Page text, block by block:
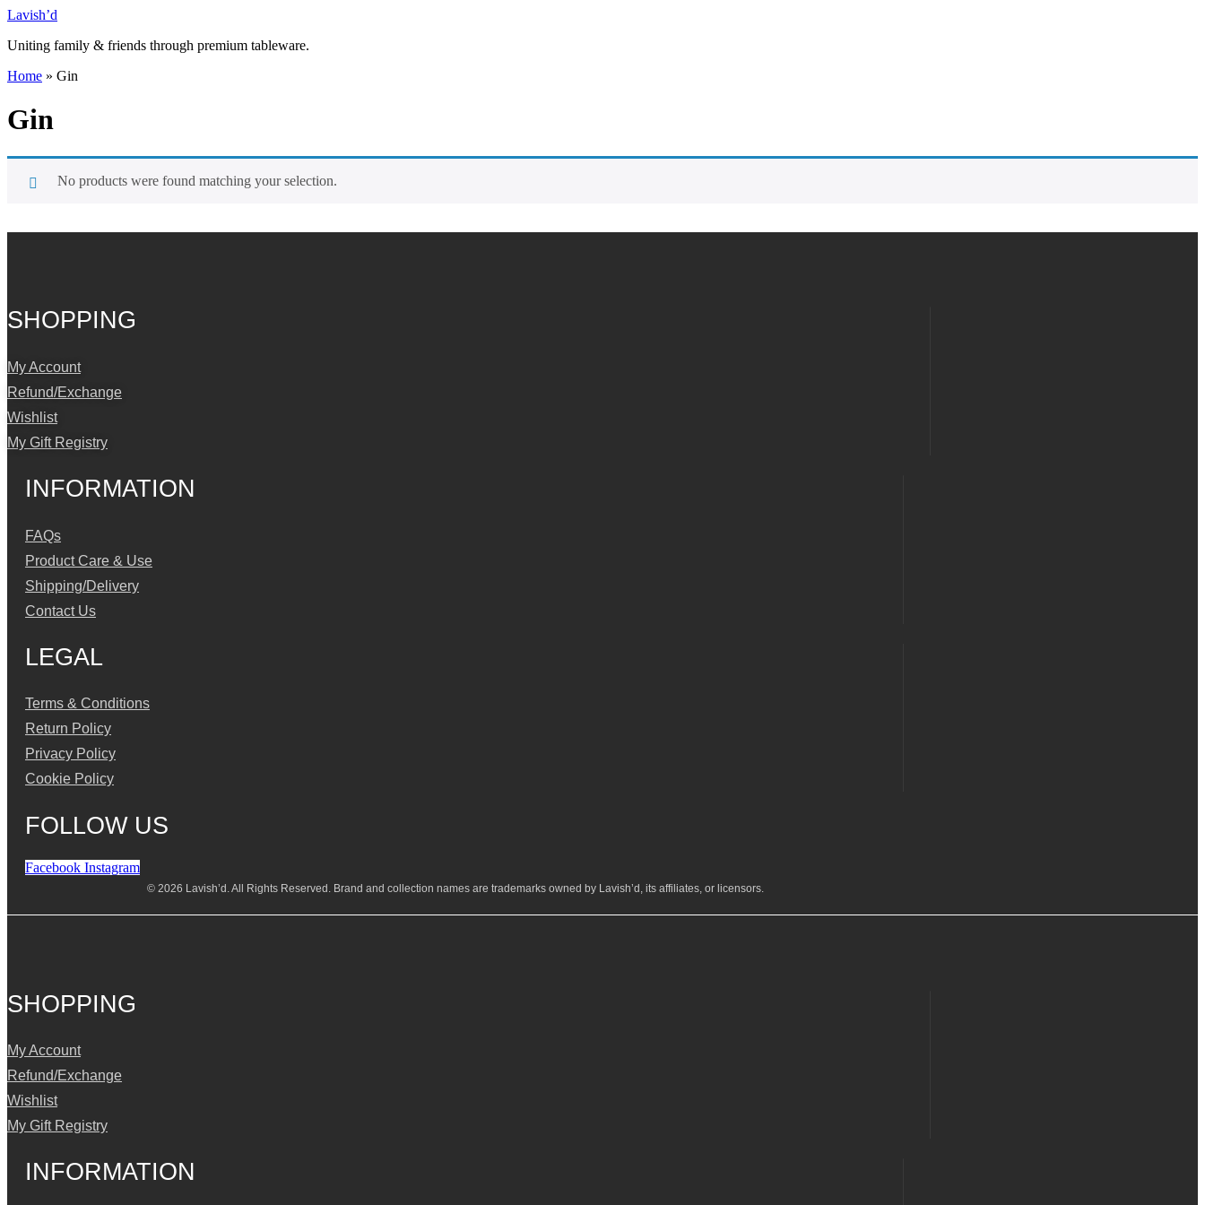
Skip
content
Lavish’d
Uniting family & friends through premium tableware.
Home » Gin
Gin
No products were found matching your selection.
SHOPPING
My Account
Refund/Exchange
Wishlist
My Gift Registry
INFORMATION
FAQs
Product Care & Use
Shipping/Delivery
Contact Us
LEGAL
Terms & Conditions
Return Policy
Privacy Policy
Cookie Policy
FOLLOW US
Facebook Instagram
© 2026 Lavish’d. All Rights Reserved. Brand and collection names are trademarks owned by Lavish’d, its affiliates, or licensors.
SHOPPING
My Account
Refund/Exchange
Wishlist
My Gift Registry
INFORMATION